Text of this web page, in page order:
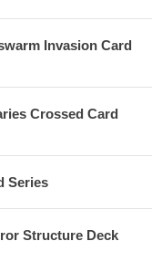
Invasion Card
Crossed Card
Series
Structure Deck